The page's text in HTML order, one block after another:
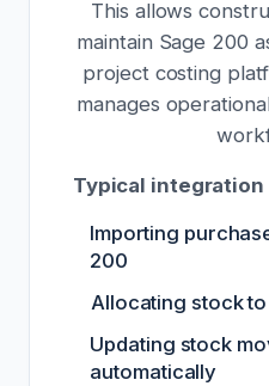
This allows
maintain Sage 200
project costing
manages
Typical
Importing
200
Allocating stock
Updating stock
automatically